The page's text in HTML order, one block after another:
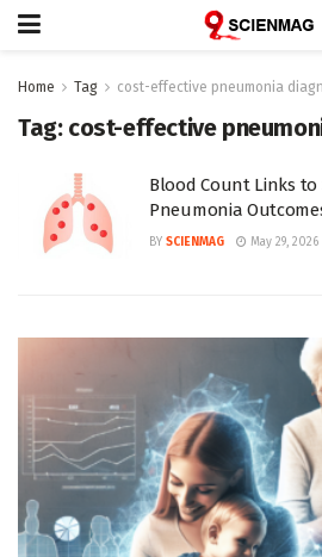
Home Tag cost-effective pneumonia
Tag: cost-effective
Blood Count Links to
Pneumonia
BY SCIENMAG May 29, 2026